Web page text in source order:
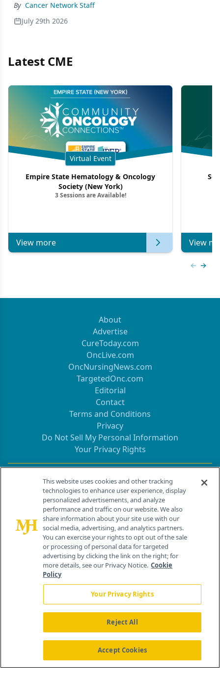
By Cancer Network Staff
July 29th 2026
Latest CME
Virtual Event
Empire State Hematology & Oncology
Society (New York)
3 Sessions are Available!
View more View
About
Advertise
CureToday.com
OncLive.com
OncNursingNews.com
TargetedOnc.com
Editorial
Contact
Terms and Conditions
Privacy
Do Not Sell My Personal Information
Your Privacy Rights
Contact Info
259 Prospect Plains Rd, Bldg H
Cranbury, NJ 08512
About Us News Contact Us
This website uses cookies and other tracking
technologies to enhance user experience, display
personalized advertisements, and analyze
performance and traffic on our website. We also
share information about your site use with our
social media, advertising, and analytics partners.
You can exercise your rights to opt out of the sale
or processing of personal data for targeted
advertising by clicking the link on the right; for
more details, see our Privacy Notice. Cookie
Policy
Your Privacy Rights
Reject All
Accept Cookies